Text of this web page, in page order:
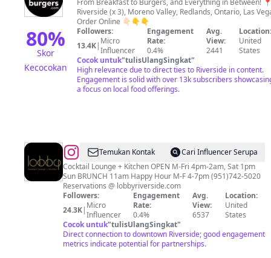
80%
Skor
Kecocokan
Drive
Thru
From Breakfast to Burgers, and Everything in Between! 📍
Riverside (x 3), Moreno Valley, Redlands, Ontario, Las
Order Online 👇🏻👇👇
Followers:
13.4K| Micro
Influencer
Engagement
Rate:
0.4%
Avg.
View:
2441
Location:
United
States
Cocok untuk"tulisUlangSingkat"
High relevance due to direct ties to Riverside in content.
Engagement is solid with over 13k subscribers
a focus on local food offerings.
@The
Lobby
Temukan Kontak
Cari Influencer Serupa
Cocktail Lounge + Kitchen OPEN M-Fri 4pm-2am, Sat 1pm
Sun BRUNCH 11am Happy Hour M-F 4-7pm (951)742-5020
Reservations @ lobbyriverside.com
Followers:
24.3K| Micro
Influencer
Engagement
Rate:
0.4%
Avg.
View:
6537
Location:
United
States
Cocok untuk"tulisUlangSingkat"
Direct connection to downtown Riverside; good engagement
metrics indicate potential for partnerships.